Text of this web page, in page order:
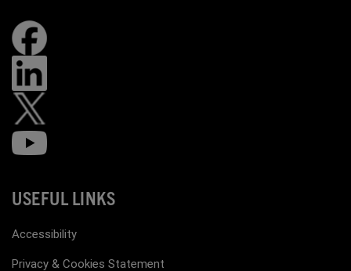
USEFUL LINKS
Accessibility
Privacy & Cookies Statement